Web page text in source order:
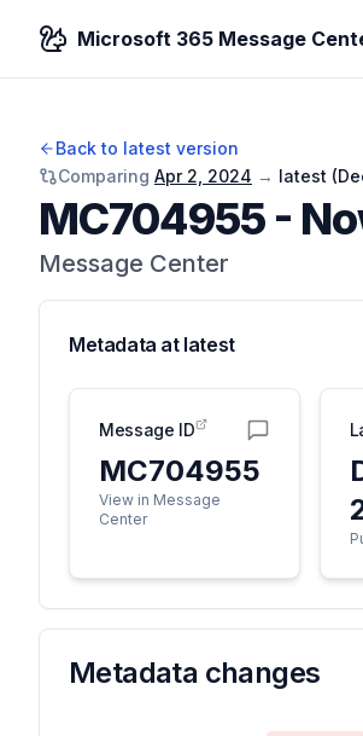
Microsoft 365 Message
Back to latest version
Comparing Apr 2, 2024 → latest (
MC704955-
Message Center
Metadata at latest
Message ID
MC704955
View in Message
Center
Metadata changes